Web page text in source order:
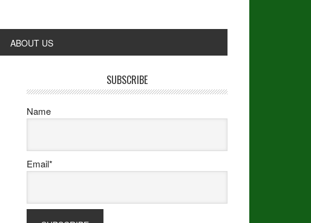
ABOUT US
SUBSCRIBE
Name
Email*